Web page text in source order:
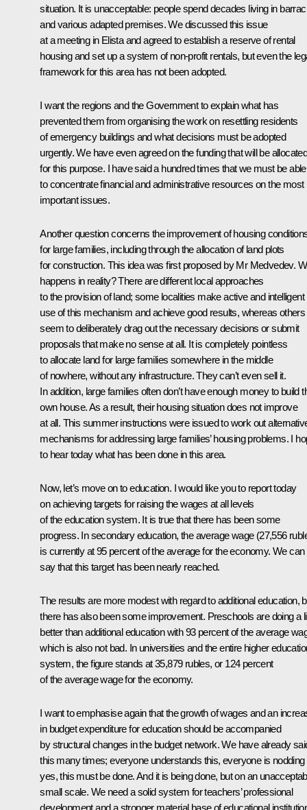
situation. It is unacceptable: people spend decades living in
and various adapted premises. We discussed this issue
at a meeting in Elista and agreed to establish a reserve of rental
housing and set up a system of non-profit rentals, but even the
framework for this area has not been adopted.
I want the regions and the Government to explain what has
prevented them from organising the work on resettling residents
of emergency buildings and what decisions must be adopted
urgently. We have even agreed on the funding that will be
for this purpose. I have said a hundred times that we must be able
to concentrate financial and administrative resources on the most
important issues.
Another question concerns the improvement of housing
for large families, including through the allocation of land plots
for construction. This idea was first proposed by Mr Medvedev.
happens in reality? There are different local approaches
to the provision of land; some localities make active and intelligent
use of this mechanism and achieve good results, whereas others
seem to deliberately drag out the necessary decisions or submit
proposals that make no sense at all. It is completely pointless
to allocate land for large families somewhere in the middle
of nowhere, without any infrastructure. They can’t even sell it.
In addition, large families often don’t have enough money to build
own house. As a result, their housing situation does not improve
at all. This summer instructions were issued to work out
mechanisms for addressing large families’ housing problems. I
to hear today what has been done in this area.
Now, let’s move on to education. I would like you to report today
on achieving targets for raising the wages at all levels
of the education system. It is true that there has been some
progress. In secondary education, the average wage (27,556
is currently at 95 percent of the average for the economy. We can
say that this target has been nearly reached.
The results are more modest with regard to additional education,
there has also been some improvement. Preschools are doing a
better than additional education with 93 percent of the average
which is also not bad. In universities and the entire higher
system, the figure stands at 35,879 rubles, or 124 percent
of the average wage for the economy.
I want to emphasise again that the growth of wages and an
in budget expenditure for education should be accompanied
by structural changes in the budget network. We have already
this many times; everyone understands this, everyone is nodding
yes, this must be done. And it is being done, but on an
small scale. We need a solid system for teachers’ professional
development and a stronger material base of educational